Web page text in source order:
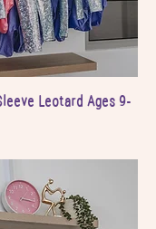
Leotard Ages 9-